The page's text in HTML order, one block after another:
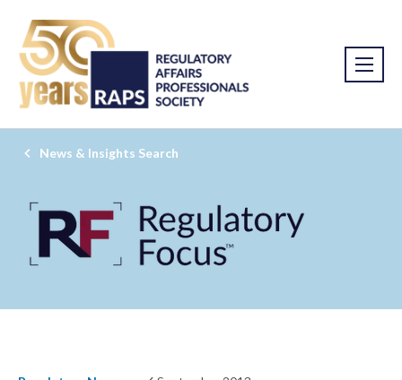
News & Insights Search